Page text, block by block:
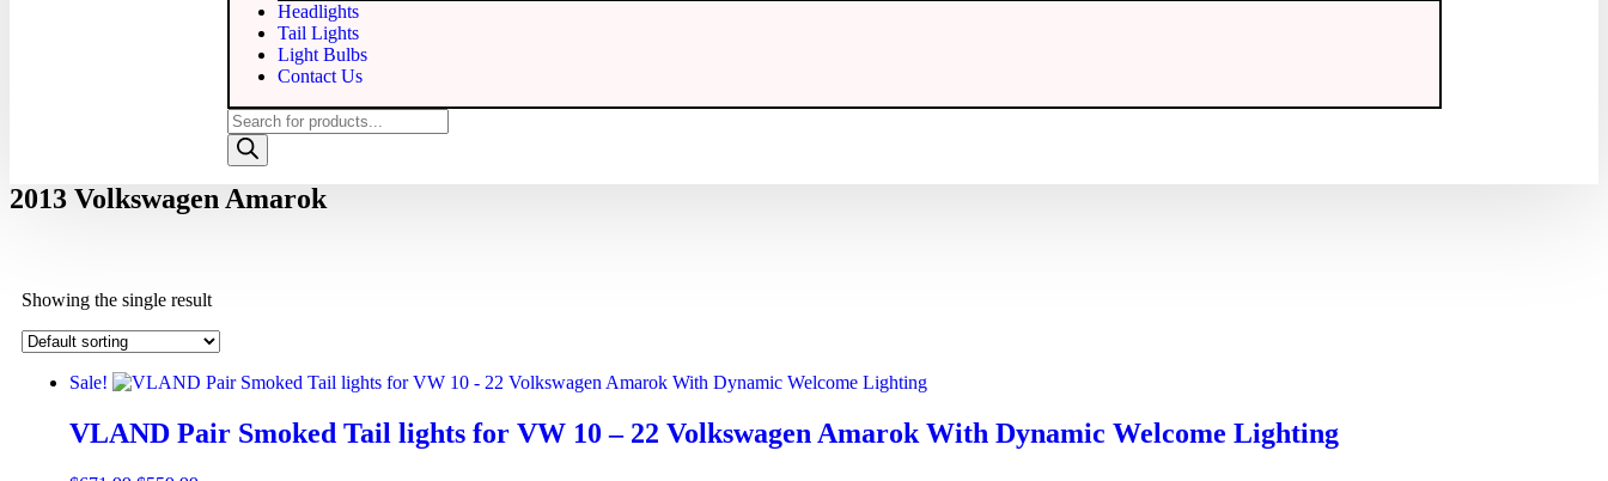
Headlights
Tail Lights
Light Bulbs
Contact Us
2013 Volkswagen Amarok
Showing the single result
Sale!
VLAND Pair Smoked Tail lights for VW 10 – 22 Volkswagen Amarok With Dynamic Welcome Lighting